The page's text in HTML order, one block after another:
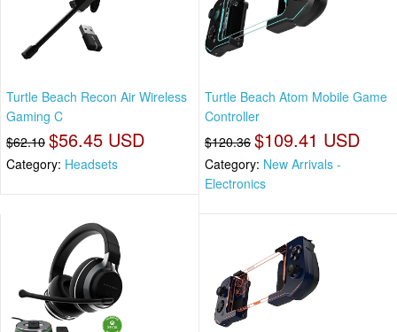
Turtle Beach Recon Air Wireless
Gaming C
$62.10 $56.45 USD
Category: Headsets
Turtle Beach Atom Mobile Game
Controller
$120.36 $109.41 USD
Category: New Arrivals -
Electronics